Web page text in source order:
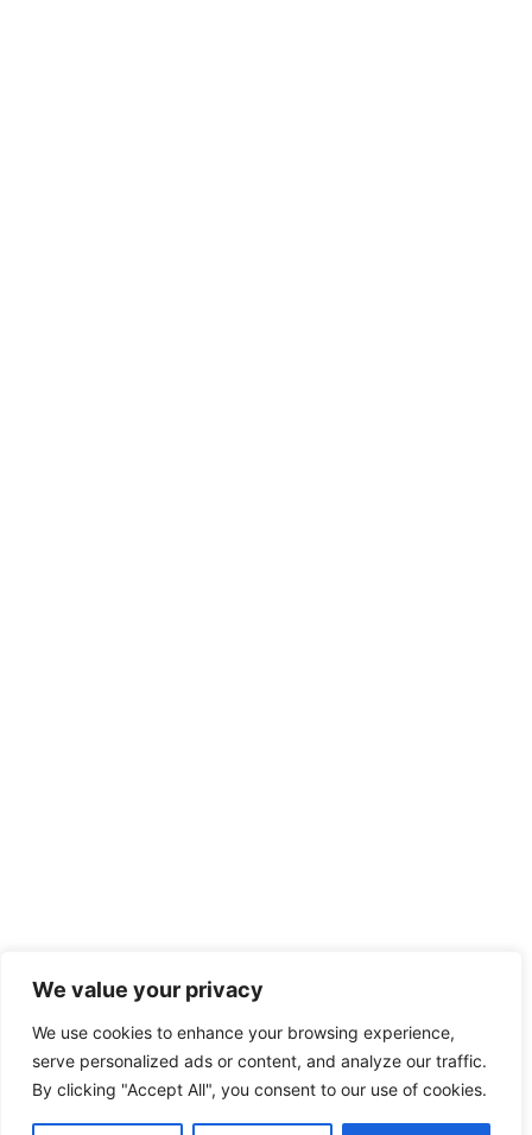
We value your privacy
We use cookies to enhance your browsing experience,
serve personalized ads or content, and analyze our traffic.
By clicking "Accept All", you consent to our use of cookies.